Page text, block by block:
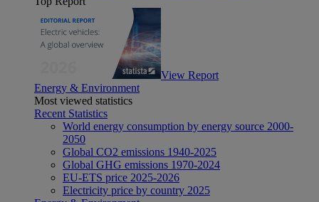
View Report
Energy & Environment
Most viewed statistics
Recent Statistics
World energy consumption by energy source 2000-
2050
Global CO2 emissions 1940-2025
Global GHG emissions 1970-2024
EU-ETS price 2025-2026
Electricity price by country 2025